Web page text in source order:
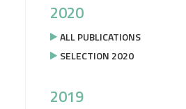
2020
ALL PUBLICATIONS
SELECTION 2020
2019